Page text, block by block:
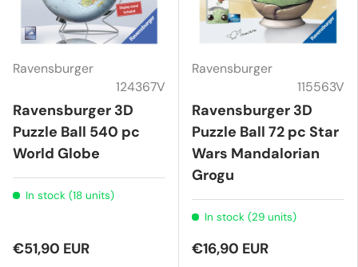
Ravensburger
124367V
Ravensburger 3D
Puzzle Ball 540 pc
World Globe
In stock (18 units)
€51,90 EUR
Ravensburger
115563V
Ravensburger 3D
Puzzle Ball 72 pc Star
Wars Mandalorian
Grogu
In stock (29 units)
€16,90 EUR